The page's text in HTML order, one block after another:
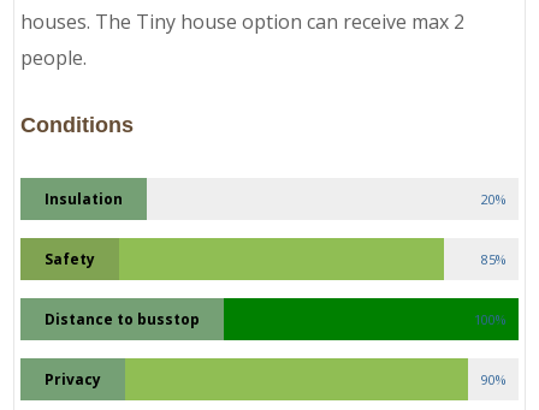
houses. The Tiny house option can receive max 2
people.
Conditions
Insulation 20%
Safety 85%
Distance to busstop 100%
Privacy 90%